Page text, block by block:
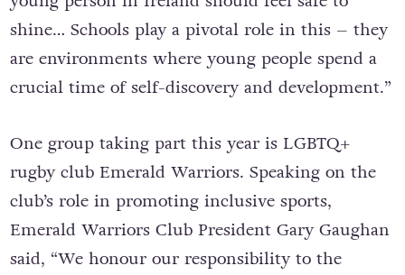
shine… Schools play a pivotal role in this – they
are environments where young people spend a
crucial time of self-discovery and development.”
One group taking part this year is LGBTQ+
rugby clubEmerald Warriors. Speakingon the
club’s role in promoting inclusive sports,
Emerald Warriors Club President Gary Gaughan
said, “We honour our responsibility to the